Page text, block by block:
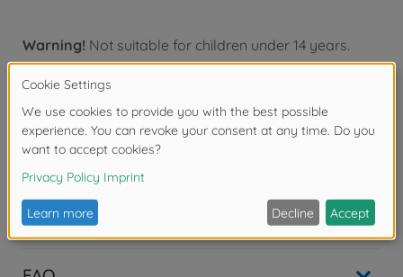
Warning! Not suitable for children under 14 years.
Accessories
Downloads
Reviews